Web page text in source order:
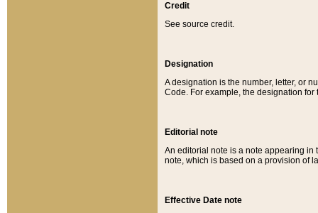
Credit
See source credit.
Designation
A designation is the number, letter, or
Code. For example, the designation for
Editorial note
An editorial note is a note appearing in
note, which is based on a provision of
Effective Date note